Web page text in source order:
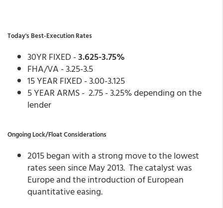
Today's Best-Execution Rates
30YR FIXED -3.625-3.75%
FHA/VA - 3.25-3.5
15 YEAR FIXED - 3.00-3.125
5 YEAR ARMS - 2.75 - 3.25% depending on the
lender
Ongoing Lock/Float Considerations
2015 began with a strong move to the lowest
rates seen since May 2013. The catalyst was
Europe and the introduction of European
quantitative easing.